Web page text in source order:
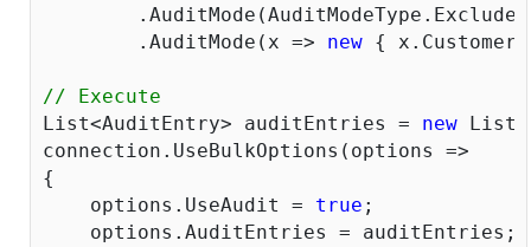
	.AuditMode(x =>
new {
// Execute
List<AuditEntry> auditEntries = new
connection.UseBulkOptions(options =>
{
    options.UseAudit =
true ;
    options.AuditEntries = auditEntries;